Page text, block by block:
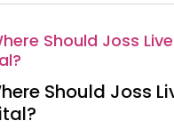
Should Joss